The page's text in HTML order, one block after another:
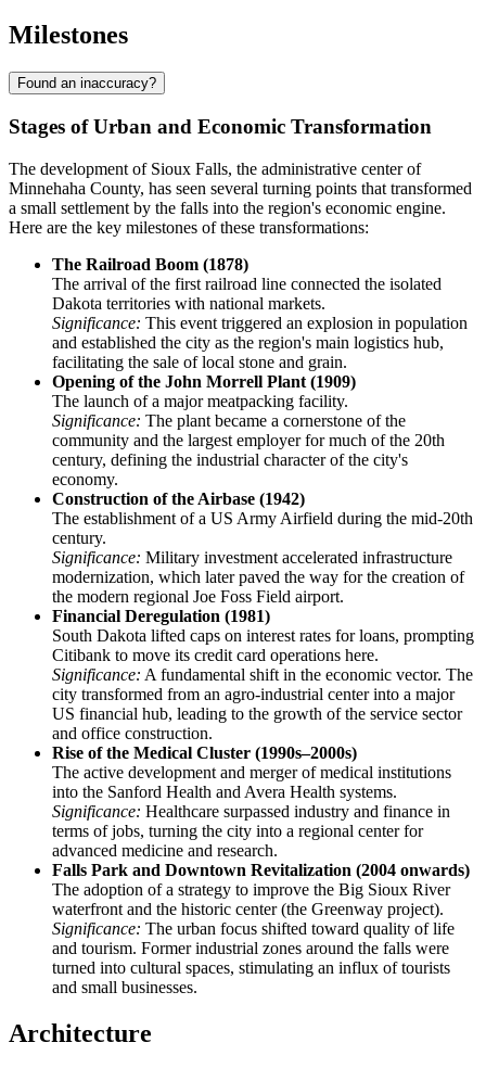
Milestones
Found an inaccuracy?
Stages of Urban and Economic Transformation
The development of Sioux Falls, the administrative center of
Minnehaha County, has seen several turning points that transformed
a small settlement by the falls into the region's economic engine.
Here are the key milestones of these transformations:
The Railroad Boom (1878)
The arrival of the first railroad line connected the isolated
Dakota territories with national markets.
Significance: This event triggered an explosion in population
and established the city as the region's main logistics hub,
facilitating the sale of local stone and grain.
Opening of the John Morrell Plant (1909)
The launch of a major meatpacking facility.
Significance: The plant became a cornerstone of the
community and the largest employer for much of the 20th
century, defining the industrial character of the city's
economy.
Construction of the Airbase (1942)
The establishment of a US Army Airfield during the mid-20th
century.
Significance: Military investment accelerated infrastructure
modernization, which later paved the way for the creation of
the modern regional Joe Foss Field airport.
Financial Deregulation (1981)
South Dakota lifted caps on interest rates for loans, prompting
Citibank to move its credit card operations here.
Significance: A fundamental shift in the economic vector. The
city transformed from an agro-industrial center into a major
US financial hub, leading to the growth of the service sector
and office construction.
Rise of the Medical Cluster (1990s–2000s)
The active development and merger of medical institutions
into the Sanford Health and Avera Health systems.
Significance: Healthcare surpassed industry and finance in
terms of jobs, turning the city into a regional center for
advanced medicine and research.
Falls Park and Downtown Revitalization (2004 onwards)
The adoption of a strategy to improve the Big Sioux River
waterfront and the historic center (the Greenway project).
Significance: The urban focus shifted toward quality of life
and tourism. Former industrial zones around the falls were
turned into cultural spaces, stimulating an influx of tourists
and small businesses.
Architecture